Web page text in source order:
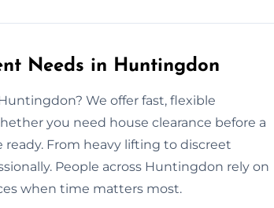
Needs in Huntingdon
We offer fast, flexible
you need house clearance before a
ready. From heavy lifting to discreet
People across Huntingdon rely on
when time matters most.